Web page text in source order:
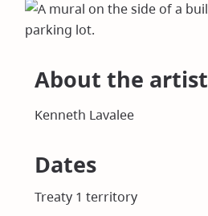
About the artist
Kenneth Lavalee
Dates
Treaty 1 territory